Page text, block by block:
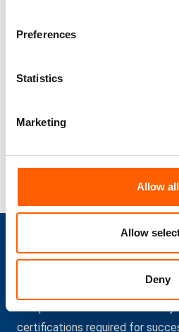
Preferences
Statistics
Marketing
Allow all
Allow
Deny
edbic is a flexible and
and requirements of your
We are
compacer has the
certifications required for